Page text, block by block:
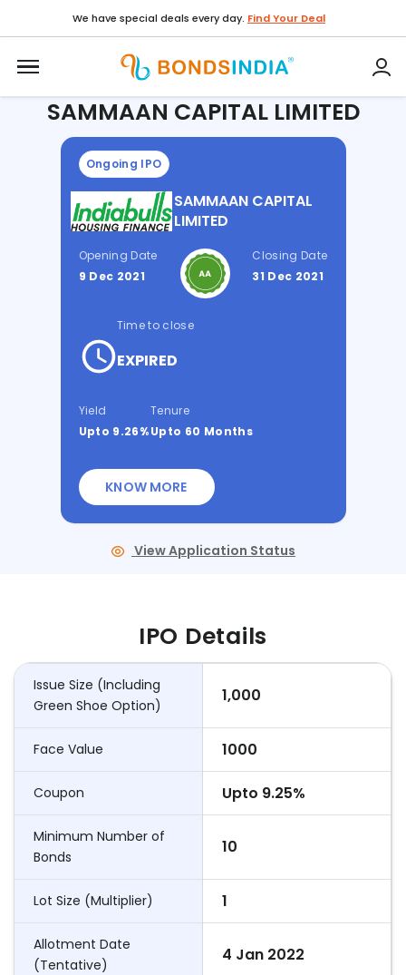
We have special deals every day. Find Your Deal
Home / IPO / SAMMAAN CAPITAL LIMITED
SAMMAAN CAPITAL LIMITED
Ongoing IPO
SAMMAAN CAPITAL
LIMITED
Opening Date
9 Dec 2021
Closing Date
31 Dec 2021
Time to close
EXPIRED
Yield
Upto 9.26%
Tenure
Upto 60 Months
KNOW MORE
View Application Status
IPO Details
Issue Size (Including
Green Shoe Option)
1,000
Face Value 1000
Coupon Upto 9.25%
Minimum Number of
Bonds
10
Lot Size (Multiplier) 1
Allotment Date
(Tentative)
4 Jan 2022